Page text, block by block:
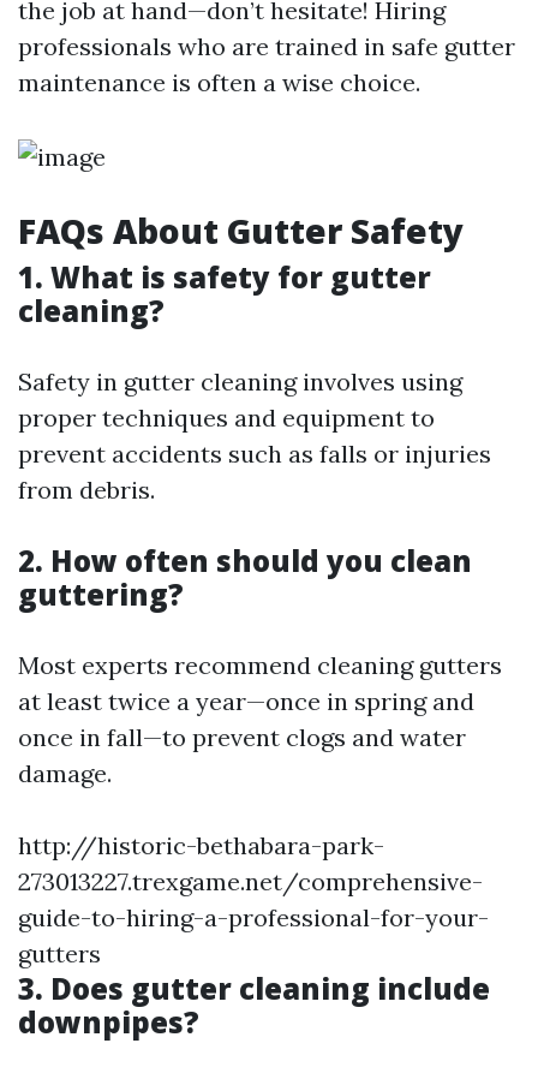
the job at hand—don’t hesitate! Hiring
professionals who are trained in safe gutter
maintenance is often a wise choice.
FAQs About Gutter Safety
1. What is safety for gutter
cleaning?
Safety in gutter cleaning involves using
proper techniques and equipment to
prevent accidents such as falls or injuries
from debris.
2. How often should you clean
guttering?
Most experts recommend cleaning gutters
at least twice a year—once in spring and
once in fall—to prevent clogs and water
damage.
http://historic-bethabara-park-
273013227.trexgame.net/comprehensive-
guide-to-hiring-a-professional-for-your-
gutters
3. Does gutter cleaning include
downpipes?